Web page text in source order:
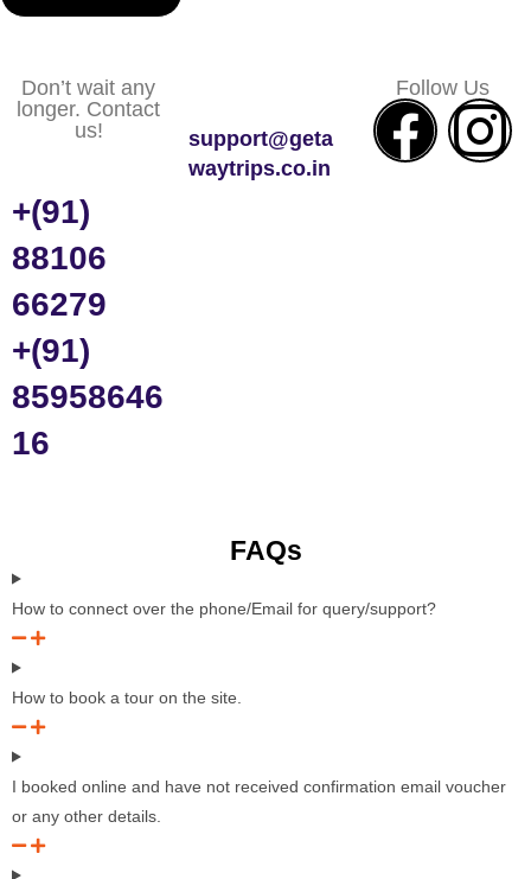
Don’t wait any
longer. Contact
us!
+(91)
88106
66279
+(91)
85958646
16
support@geta
waytrips.co.in
Follow Us
FAQs
How to connect over the phone/Email for query/support?
How to book a tour on the site.
I booked online and have not received confirmation email voucher
or any other details.